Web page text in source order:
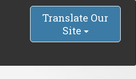
Translate Our
Site